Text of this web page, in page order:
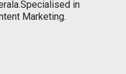
in
Marketing.